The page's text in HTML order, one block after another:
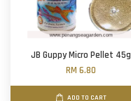
JB Guppy Micro Pellet 45g
RM 6.80
ADD TO CART